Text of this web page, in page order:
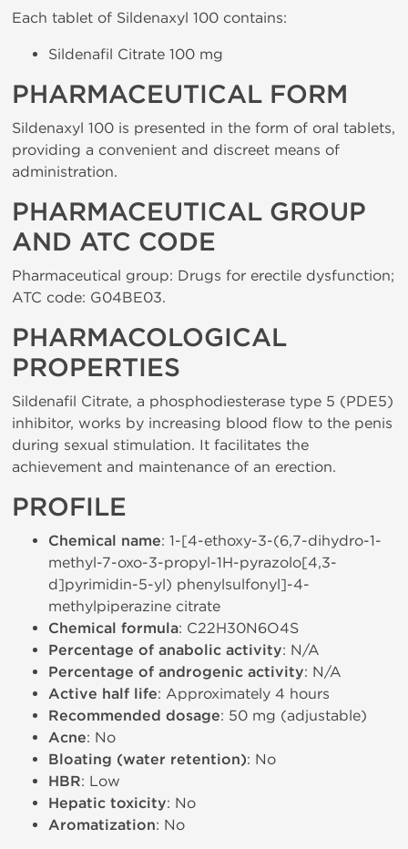
Each tablet of Sildenaxyl 100 contains:
Sildenafil Citrate 100 mg
PHARMACEUTICAL FORM
Sildenaxyl 100 is presented in the form of oral tablets,
providing a convenient and discreet means of
administration.
PHARMACEUTICAL GROUP
AND ATC CODE
Pharmaceutical group: Drugs for erectile dysfunction;
ATC code: G04BE03.
PHARMACOLOGICAL
PROPERTIES
Sildenafil Citrate, a phosphodiesterase type 5 (PDE5)
inhibitor, works by increasing blood flow to the penis
during sexual stimulation. It facilitates the
achievement and maintenance of an erection.
PROFILE
Chemical name: 1-[4-ethoxy-3-(6,7-dihydro-1-
methyl-7-oxo-3-propyl-1H-pyrazolo[4,3-
d]pyrimidin-5-yl) phenylsulfonyl]-4-
methylpiperazine citrate
Chemical formula: C22H30N6O4S
Percentage of anabolic activity: N/A
Percentage of androgenic activity: N/A
Active half life: Approximately 4 hours
Recommended dosage: 50 mg (adjustable)
Acne: No
Bloating (water retention): No
HBR: Low
Hepatic toxicity: No
Aromatization: No